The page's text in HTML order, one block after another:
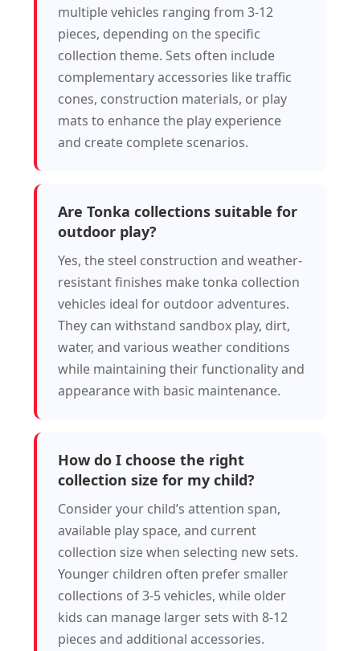
multiple vehicles ranging from 3-12
pieces, depending on the specific
collection theme. Sets often include
complementary accessories like traffic
cones, construction materials, or play
mats to enhance the play experience
and create complete scenarios.
Are Tonka collections suitable for
outdoor play?
Yes, the steel construction and weather-
resistant finishes make tonka collection
vehicles ideal for outdoor adventures.
They can withstand sandbox play, dirt,
water, and various weather conditions
while maintaining their functionality and
appearance with basic maintenance.
How do I choose the right
collection size for my child?
Consider your child’s attention span,
available play space, and current
collection size when selecting new sets.
Younger children often prefer smaller
collections of 3-5 vehicles, while older
kids can manage larger sets with 8-12
pieces and additional accessories.